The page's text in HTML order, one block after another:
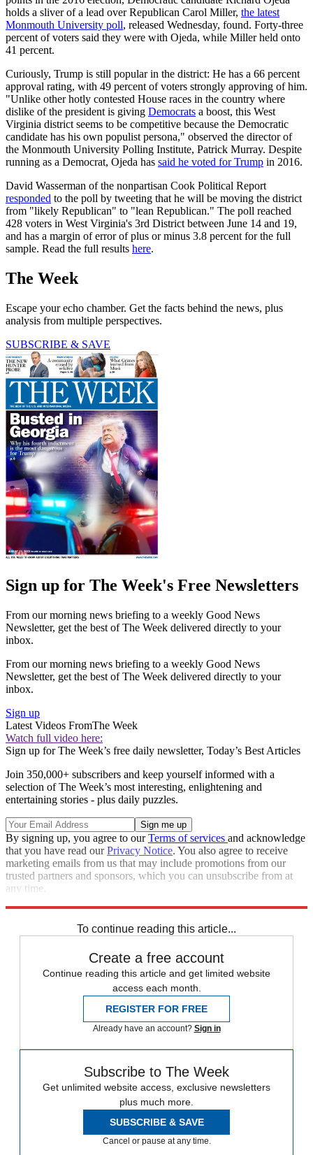
holds a sliver of a lead over Republican Carol Miller, the latest
Monmouth University poll, released Wednesday, found. Forty-three
percent of voters said they were with Ojeda, while Miller held onto
41 percent.
Curiously, Trump is still popular in the district: He has a 66 percent
approval rating, with 49 percent of voters strongly approving of him.
"Unlike other hotly contested House races in the country where
dislike of the president is giving Democrats a boost, this West
Virginia district seems to be competitive because the Democratic
candidate has his own populist persona," observed the director of
the Monmouth University Polling Institute, Patrick Murray. Despite
running as a Democrat, Ojeda has said he voted for Trump in 2016.
David Wasserman of the nonpartisan Cook Political Report
responded to the poll by tweeting that he will be moving the district
from "likely Republican" to "lean Republican." The poll reached
428 voters in West Virginia's 3rd District between June 14 and 19,
and has a margin of error of plus or minus 3.8 percent for the full
sample. Read the full results here.
The Week
Escape your echo chamber. Get the facts behind the news, plus
analysis from multiple perspectives.
SUBSCRIBE & SAVE
Sign up for The Week's Free Newsletters
From our morning news briefing to a weekly Good News
Newsletter, get the best of The Week delivered directly to your
inbox.
From our morning news briefing to a weekly Good News
Newsletter, get the best of The Week delivered directly to your
inbox.
Sign up
Latest Videos FromThe Week
Watch full video here:
Sign up for The Week’s free daily newsletter, Today’s Best Articles
Join 350,000+ subscribers and keep yourself informed with a
selection of The Week’s most interesting, enlightening and
entertaining stories - plus daily puzzles.
By signing up, you agree to ourTerms of services and acknowledge
that you have read ourPrivacy Notice. You also agree to receive
marketing emails from us that may include promotions from our
trusted partners and sponsors, which you can unsubscribe from at
any time.
To continue reading this article...
Create a free account
Continue reading this article and get limited website
access each month.
REGISTER FOR FREE
Already have an account? Sign in
Subscribe to The Week
Get unlimited website access, exclusive newsletters
plus much more.
SUBSCRIBE & SAVE
Cancel or pause at any time.